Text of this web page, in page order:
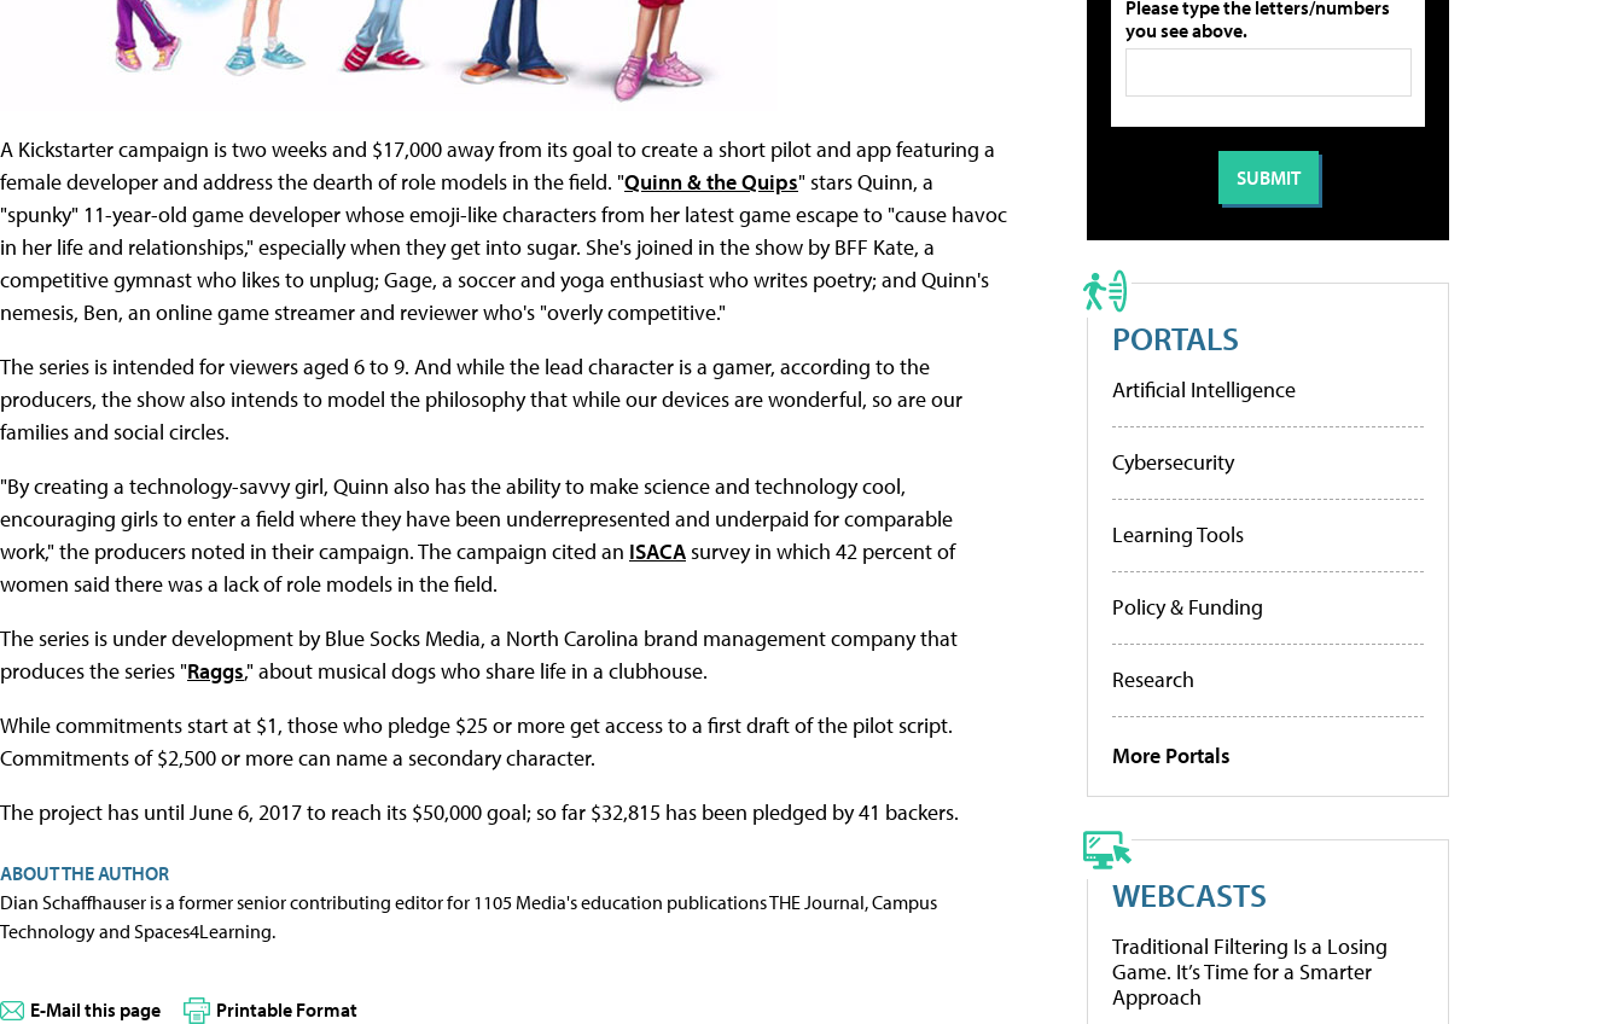
A Kickstarter campaign is two weeks and $17,000 away from its goal to create a short pilot and app featuring a
female developer and address the dearth of role models in the field. "Quinn & the Quips" stars Quinn, a
"spunky" 11-year-old game developer whose emoji-like characters from her latest game escape to "cause havoc
in her life and relationships," especially when they get into sugar. She's joined in the show by BFF Kate, a
competitive gymnast who likes to unplug; Gage, a soccer and yoga enthusiast who writes poetry; and Quinn's
nemesis, Ben, an online game streamer and reviewer who's "overly competitive."
The series is intended for viewers aged 6 to 9. And while the lead character is a gamer, according to the
producers, the show also intends to model the philosophy that while our devices are wonderful, so are our
families and social circles.
"By creating a technology-savvy girl, Quinn also has the ability to make science and technology cool,
encouraging girls to enter a field where they have been underrepresented and underpaid for comparable
work," the producers noted in their campaign. The campaign cited an ISACAsurvey in which 42 percent of
women said there was a lack of role models in the field.
The series is under development by Blue Socks Media, a North Carolina brand management company that
produces the series "Raggs," about musical dogs who share life in a clubhouse.
While commitments start at $1, those who pledge $25 or more get access to a first draft of the pilot script.
Commitments of $2,500 or more can name a secondary character.
The project has until June 6, 2017 to reach its $50,000 goal; so far $32,815 has been pledged by 41 backers.
ABOUT THE AUTHOR
Dian Schaffhauser is a former senior contributing editor for 1105 Media's education publications THE Journal, Campus
Technology and Spaces4Learning.
E-Mail this page Printable Format
Please type the letters/numbers
you see above.
PORTALS
Artificial Intelligence
Cybersecurity
Learning Tools
Policy & Funding
Research
More Portals
WEBCASTS
Traditional Filtering Is a Losing
Game. It’s Time for a Smarter
Approach